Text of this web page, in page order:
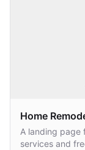
Home
A landing page
services and